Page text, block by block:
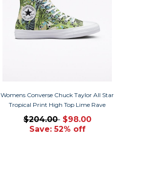
Womens Converse Chuck Taylor All Star
Tropical Print High Top Lime Rave
$204.00 $98.00
Save: 52% off